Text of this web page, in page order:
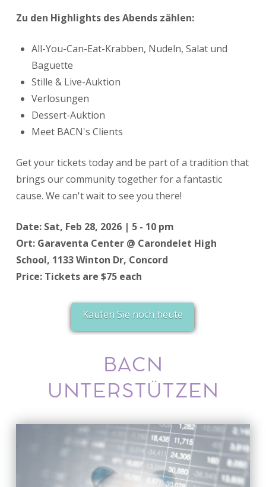
Zu den Highlights des Abends zählen:
All-You-Can-Eat-Krabben, Nudeln, Salat und
Baguette
Stille & Live-Auktion
Verlosungen
Dessert-Auktion
Meet BACN's Clients
​Get your tickets today and be part of a tradition that
brings our community together for a fantastic
cause. We can't wait to see you there!
Date: Sat, Feb 28, 2026 | 5 - 10 pm
Ort: Garaventa Center @ Carondelet High
School, 1133 Winton Dr, Concord
Price: Tickets are $75 each
Kaufen Sie noch heute
BACN
UNTERSTÜTZEN